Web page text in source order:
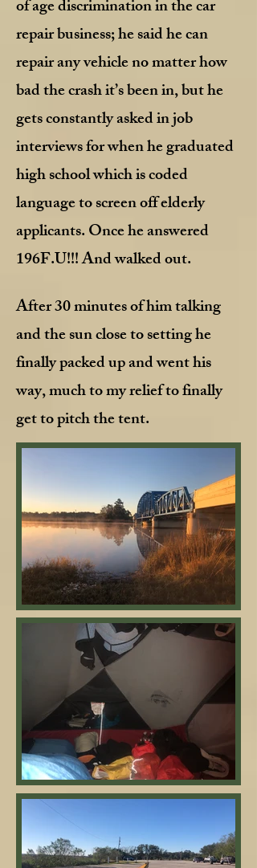
of age discrimination in the car
repair business; he said he can
repair any vehicle no matter how
bad the crash it’s been in, but he
gets constantly asked in job
interviews for when he graduated
high school which is coded
language to screen off elderly
applicants. Once he answered
196F.U!!! And walked out.
After 30 minutes of him talking
and the sun close to setting he
finally packed up and went his
way, much to my relief to finally
get to pitch the tent.